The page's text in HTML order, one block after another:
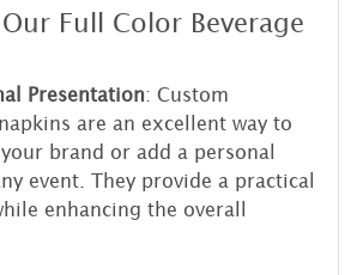
Full Color Beverage
Presentation: Custom
are an excellent way to
brand or add a personal
event. They provide a practical
enhancing the overall